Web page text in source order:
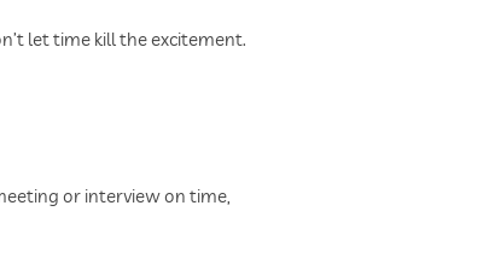
let time kill the excitement.
or interview on time,